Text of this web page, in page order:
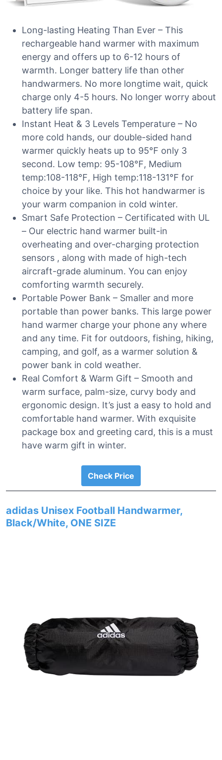
Long-lasting Heating Than Ever – This
rechargeable hand warmer with maximum
energy and offers up to 6-12 hours of
warmth. Longer battery life than other
handwarmers. No more longtime wait, quick
charge only 4-5 hours. No longer worry about
battery life span.
Instant Heat & 3 Levels Temperature – No
more cold hands, our double-sided hand
warmer quickly heats up to 95℉ only 3
second. Low temp: 95-108℉, Medium
temp:108-118℉, High temp:118-131℉ for
choice by your like. This hot handwarmer is
your warm companion in cold winter.
Smart Safe Protection – Certificated with UL
– Our electric hand warmer built-in
overheating and over-charging protection
sensors , along with made of high-tech
aircraft-grade aluminum. You can enjoy
comforting warmth securely.
Portable Power Bank – Smaller and more
portable than power banks. This large power
hand warmer charge your phone any where
and any time. Fit for outdoors, fishing, hiking,
camping, and golf, as a warmer solution &
power bank in cold weather.
Real Comfort & Warm Gift – Smooth and
warm surface, palm-size, curvy body and
ergonomic design. It’s just a easy to hold and
comfortable hand warmer. With exquisite
package box and greeting card, this is a must
have warm gift in winter.
Check Price
adidas Unisex Football Handwarmer,
Black/White, ONE SIZE